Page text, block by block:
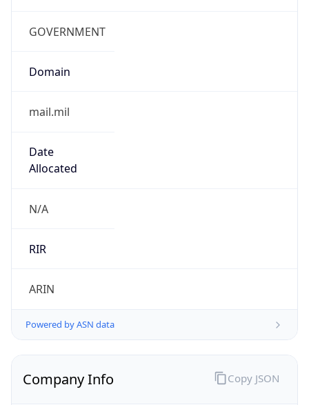
GOVERNMENT
Domain
mail.mil
Date
Allocated
N/A
RIR
ARIN
Powered by ASN data
Company Info Copy JSON